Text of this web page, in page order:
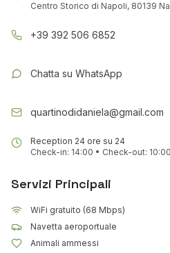
Centro Storico di Napoli, 80139
+39 392 506 6852
Chatta su WhatsApp
quartinodidaniela@gmail.com
Reception 24 ore su 24
Check-in: 14:00 • Check-out: 10:00
Servizi Principali
WiFi gratuito (68 Mbps)
Navetta aeroportuale
Animali ammessi